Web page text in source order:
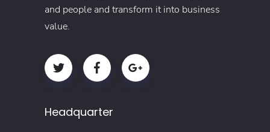
and people and transform it into business
value.
Headquarter